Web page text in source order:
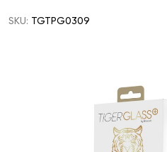
SKU: TGTPG0309